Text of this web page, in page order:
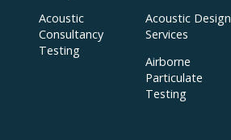
Acoustic
Consultancy
Testing
Acoustic Design
Services
Airborne
Particulate
Testing